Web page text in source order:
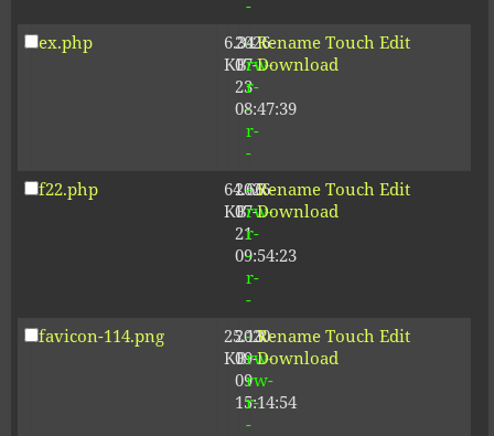
-
ex.php
6.34
KB
2026-
07-
23
08:47:39
-
rw-
r-
-
r-
-
Rename Touch Edit
Download
f22.php
64.66
KB
2026-
07-
21
09:54:23
-
rw-
r-
-
r-
-
Rename Touch Edit
Download
favicon-114.png
25.13
KB
2020-
09-
09
15:14:54
-
rw-
rw-
r-
-
Rename Touch Edit
Download